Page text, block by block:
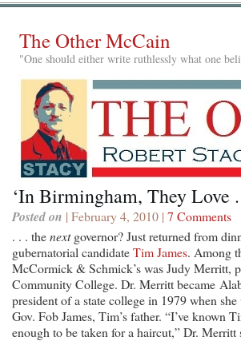
The Other McCain
"One should either write ruthlessly what one
‘In Birmingham, They Love .
Posted on | February 4, 2010 | 7 Comments
. . . thenextgovernor? Just returned from
gubernatorial candidateTim James. Among
McCormick & Schmick’s was Judy Merritt,
Community College. Dr. Merritt became
president of a state college in 1979 when
Gov. Fob James, Tim’s father. “I’ve known
enough to be taken for a haircut,” Dr. Merritt